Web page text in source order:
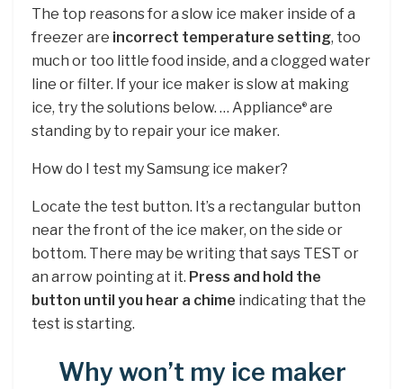
The top reasons for a slow ice maker inside of a
freezer are incorrect temperature setting, too
much or too little food inside, and a clogged water
line or filter. If your ice maker is slow at making
ice, try the solutions below. … Appliance® are
standing by to repair your ice maker.
How do I test my Samsung ice maker?
Locate the test button. It’s a rectangular button
near the front of the ice maker, on the side or
bottom. There may be writing that says TEST or
an arrow pointing at it. Press and hold the
button until you hear a chime indicating that the
test is starting.
Why won’t my ice maker